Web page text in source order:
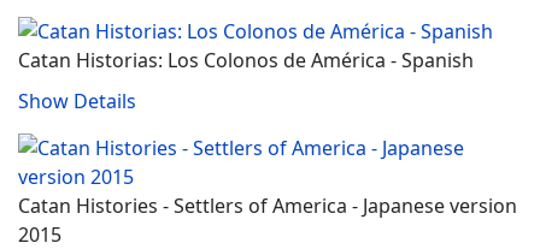
Catan Historias: Los Colonos de América ‐ Spanish
Show Details
Catan Histories - Settlers of America - Japanese version
2015